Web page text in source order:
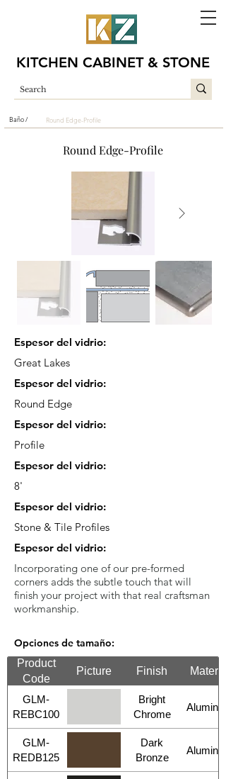
KITCHEN CABINET & STONE
Round Edge-Profile
Espesor del vidrio:
Great Lakes
Espesor del vidrio:
Round Edge
Espesor del vidrio:
Profile
Espesor del vidrio:
8'
Espesor del vidrio:
Stone & Tile Profiles
Espesor del vidrio:
Incorporating one of our pre-formed
corners adds the subtle touch that will
finish your project with that real craftsman
workmanship.
Opciones de tamaño:
Product
Code
Picture Finish Material
GLM-
REBC100
Bright
Chrome
GLM-
REDB125
Dark
Bronze
Round Edge-Profile
Baño /